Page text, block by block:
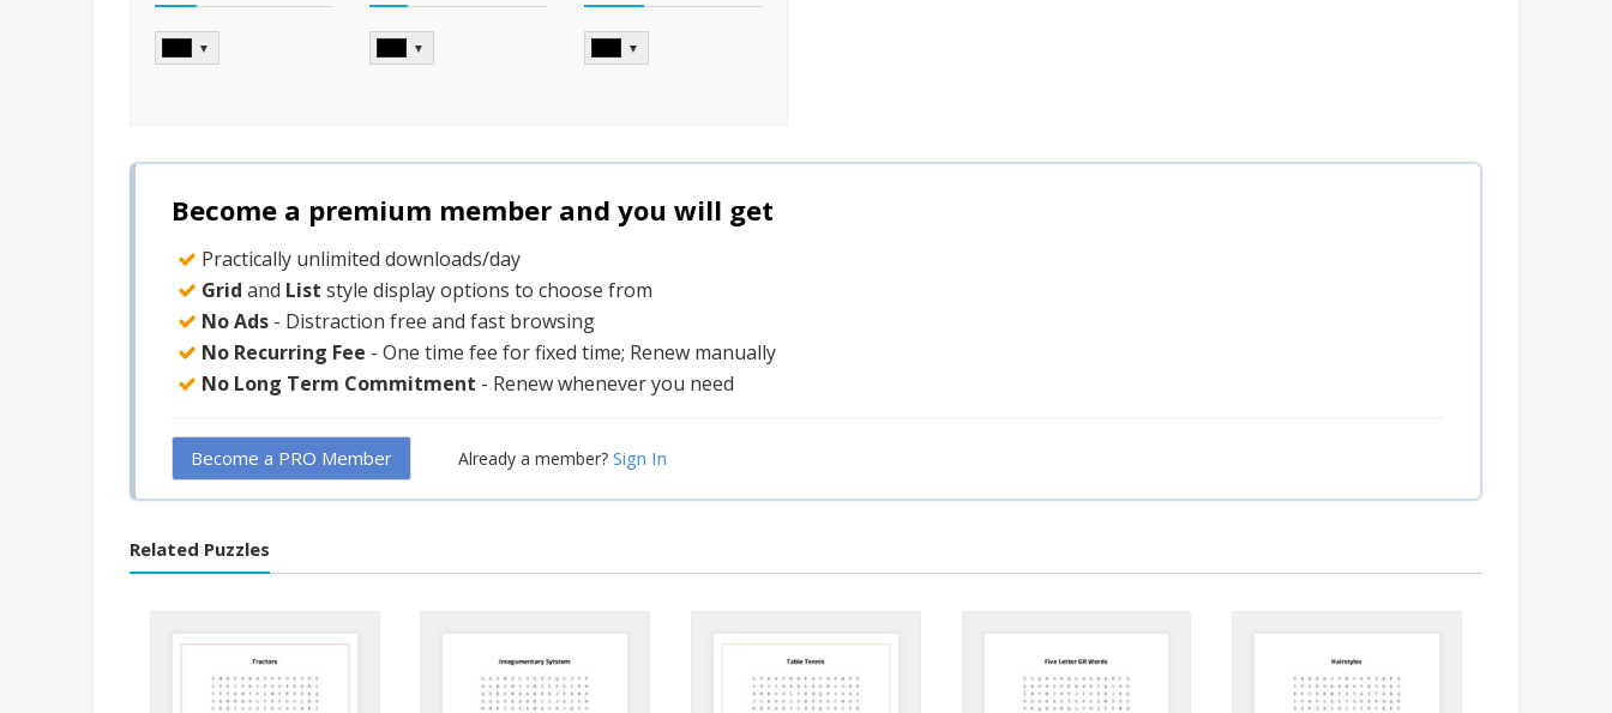
▼ ▼ ▼
Become a premium member and you will get
Practically unlimited downloads/day
Grid and List style display options to choose from
No Ads - Distraction free and fast browsing
No Recurring Fee - One time fee for fixed time; Renew manually
No Long Term Commitment - Renew whenever you need
Become a PRO Member Already a member? Sign In
Related Puzzles